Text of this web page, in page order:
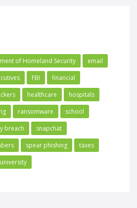
of Homeland Security
email
FBI
financial
healthcare
hospitals
ransomware
school
breach
snapchat
spear phishing
taxes
university